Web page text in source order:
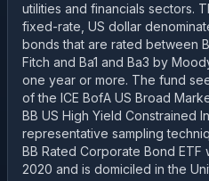
utilities and financials sectors.
fixed-rate, US dollar
bonds that are rated between
Fitch and Ba1 and Ba3 by
one year or more. The fund
of the ICE BofA US Broad
BB US High Yield Constrained
representative sampling
BB Rated Corporate Bond
2020 and is domiciled in the